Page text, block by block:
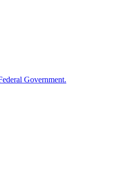
Government.